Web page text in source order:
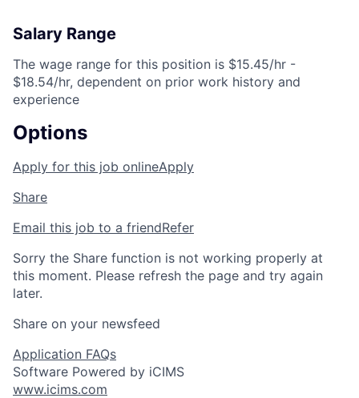
Salary Range
The wage range for this position is $15.45/hr -
$18.54/hr, dependent on prior work history and
experience
Options
Apply for this job onlineApply
Share
Email this job to a friendRefer
Sorry the Share function is not working properly at
this moment. Please refresh the page and try again
later.
Share on your newsfeed
Application FAQs
Software Powered by iCIMS
www.icims.com